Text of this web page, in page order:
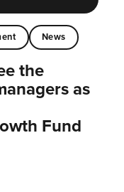
News
the
as
Fund